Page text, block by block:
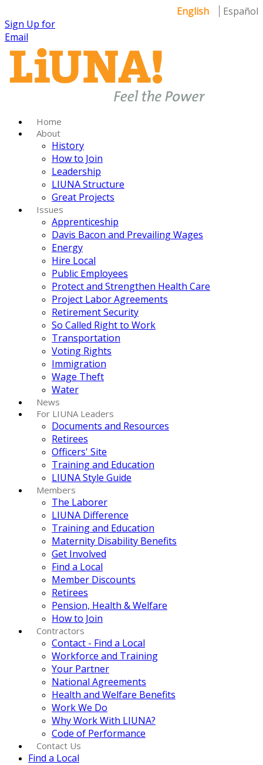
English
Español
Sign Up for
Email
Home
About
History
How to Join
Leadership
LIUNA Structure
Great Projects
Issues
Apprenticeship
Davis Bacon and Prevailing Wages
Energy
Hire Local
Public Employees
Protect and Strengthen Health Care
Project Labor Agreements
Retirement Security
So Called Right to Work
Transportation
Voting Rights
Immigration
Wage Theft
Water
News
For LIUNA Leaders
Documents and Resources
Retirees
Officers' Site
Training and Education
LIUNA Style Guide
Members
The Laborer
LIUNA Difference
Training and Education
Maternity Disability Benefits
Get Involved
Find a Local
Member Discounts
Retirees
Pension, Health & Welfare
How to Join
Contractors
Contact - Find a Local
Workforce and Training
Your Partner
National Agreements
Health and Welfare Benefits
Work We Do
Why Work With LIUNA?
Code of Performance
Contact Us
Find a Local